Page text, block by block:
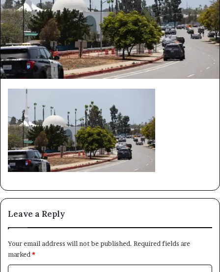
Leave a Reply
Your email address will not be published. Required fields are
marked *